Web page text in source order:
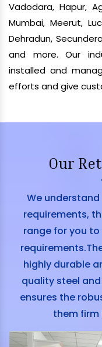
Vadodara, Hapur,
Mumbai, Meerut,
Dehradun,
and more. Our
installed and
efforts and give
Our
We
requirements,
range for you
highly durable
quality steel
ensures the
them